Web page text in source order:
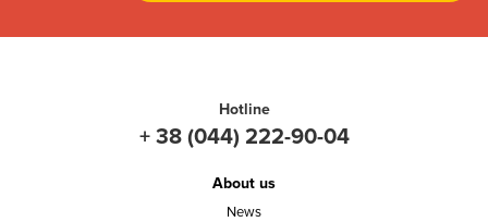
Hotline
+ 38 (044) 222-90-04
About us
News